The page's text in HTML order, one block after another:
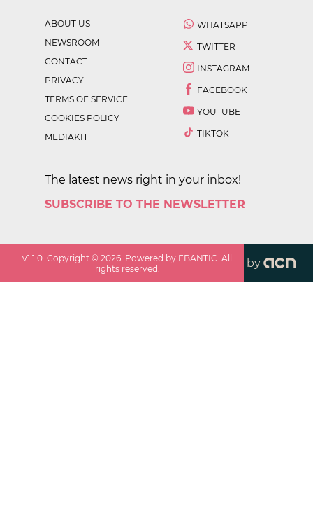
ABOUT US
NEWSROOM
CONTACT
PRIVACY
TERMS OF SERVICE
COOKIES POLICY
MEDIAKIT
WHATSAPP
TWITTER
INSTAGRAM
FACEBOOK
YOUTUBE
TIKTOK
The latest news right in your inbox!
SUBSCRIBE TO THE NEWSLETTER
v1.1.0 . Copyright ©2026 . Powered by EBANTIC. All
rights reserved.
by